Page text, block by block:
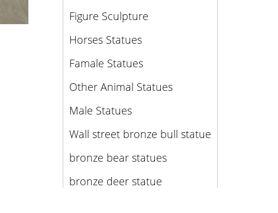
Figure Sculpture
Horses Statues
Famale Statues
Other Animal Statues
Male Statues
Wall street bronze bull statue
bronze bear statues
bronze deer statue